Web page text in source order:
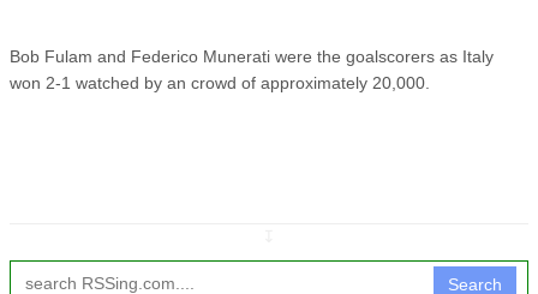
Bob Fulam and Federico Munerati were the goalscorers as Italy
won 2-1 watched by an crowd of approximately 20,000.
Search